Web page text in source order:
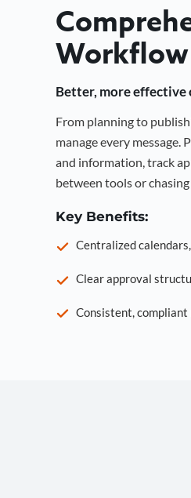
Better, more
From planning to
manage every message.
and information, track
between tools or
Key Benefits:
Centralized
Clear approval
Consistent, compliant